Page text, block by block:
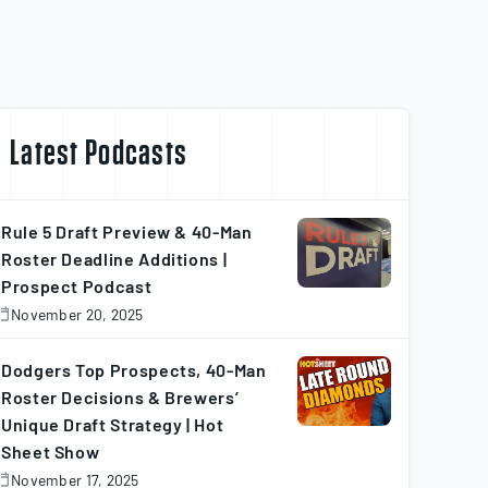
Latest Podcasts
Rule 5 Draft Preview & 40-Man
Roster Deadline Additions |
Prospect Podcast
November 20, 2025
Dodgers Top Prospects, 40-Man
Roster Decisions & Brewers’
Unique Draft Strategy | Hot
Sheet Show
November 17, 2025